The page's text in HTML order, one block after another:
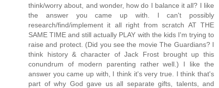
think/worry about, and wonder, how do I balance it all? I like
the answer you came up with. I can't possibly
research/find/implement it all right from scratch AT THE
SAME TIME and still actually PLAY with the kids I'm trying to
raise and protect. (Did you see the movie The Guardians? I
think history & character of Jack Frost brought up this
conundrum of modern parenting rather well.) I like the
answer you came up with, I think it's very true. I think that's
part of why God gave us all separate gifts, talents, and